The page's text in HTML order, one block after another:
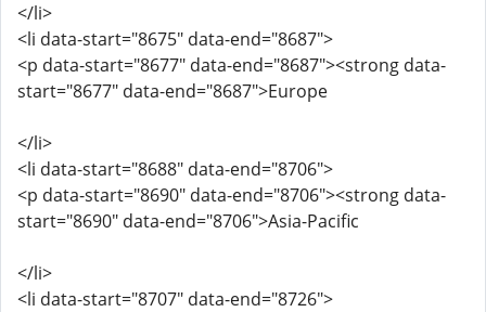
</li>
<li data-start="8675" data-end="8687">
<p data-start="8677" data-end="8687"><strong data-
start="8677" data-end="8687">Europe
</li>
<li data-start="8688" data-end="8706">
<p data-start="8690" data-end="8706"><strong data-
start="8690" data-end="8706">Asia-Pacific
</li>
<li data-start="8707" data-end="8726">